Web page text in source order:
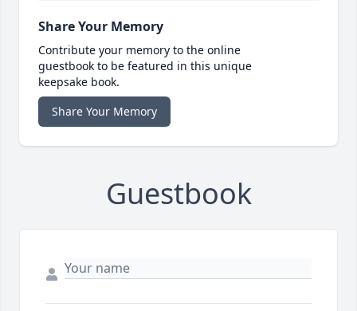
Share Your Memory
Contribute your memory to the online
guestbook to be featured in this unique
keepsake book.
Share Your Memory
Guestbook